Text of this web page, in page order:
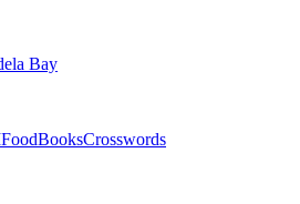
Bay
BooksCrosswords